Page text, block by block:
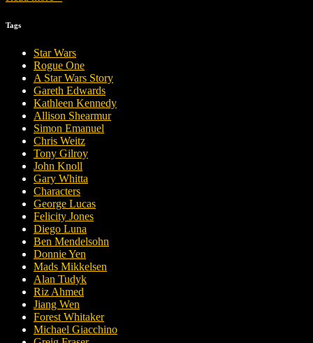
Tags
Star Wars
Rogue One
A Star Wars Story
Gareth Edwards
Kathleen Kennedy
Allison Shearmur
Simon Emanuel
Chris Weitz
Tony Gilroy
John Knoll
Gary Whitta
Characters
George Lucas
Felicity Jones
Diego Luna
Ben Mendelsohn
Donnie Yen
Mads Mikkelsen
Alan Tudyk
Riz Ahmed
Jiang Wen
Forest Whitaker
Michael Giacchino